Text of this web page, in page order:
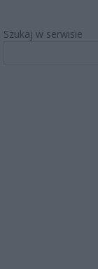
Szukaj w serwisie